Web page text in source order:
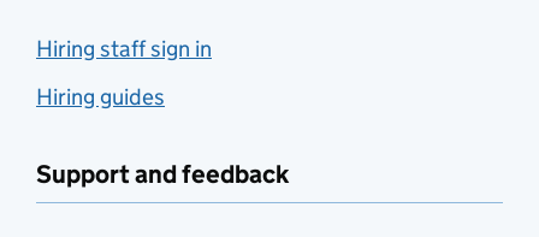
Hiring staff sign in
Hiring guides
Support and feedback